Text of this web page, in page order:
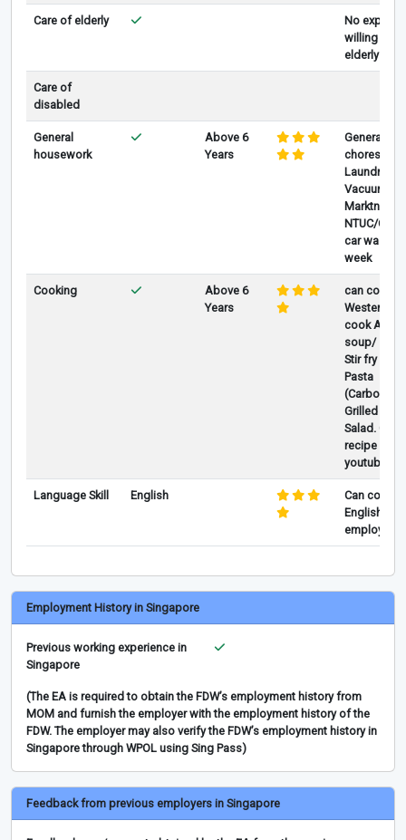
Care of elderly
No
willing to
elderly
Care of
disabled
General
housework
Above 6
Years
General
chores,
Laundry,
Vacuum,
Marktng at
NTUC/Cold
car wash
week
Cooking
Above 6
Years
can coo
cook ABC/
soup/
Stir fry
Pasta
Grilled
Salad. Can
recipe
youtube
Language Skill English
Can
English
employer
Employment History in Singapore
Previous working experience in
Singapore
(The EA is required to obtain the FDW’s employment history from
MOM and furnish the employer with the employment history of the
FDW. The employer may also verify the FDW’s employment history in
Singapore through WPOL using Sing Pass)
Feedback from previous employers in Singapore